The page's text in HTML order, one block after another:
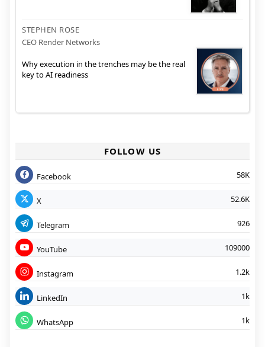
STEPHEN ROSE
CEO Render Networks
Why execution in the trenches may be the real
key to AI readiness
FOLLOW US
Facebook 58K
X 52.6K
Telegram 926
YouTube 109000
Instagram 1.2k
LinkedIn 1k
WhatsApp 1k